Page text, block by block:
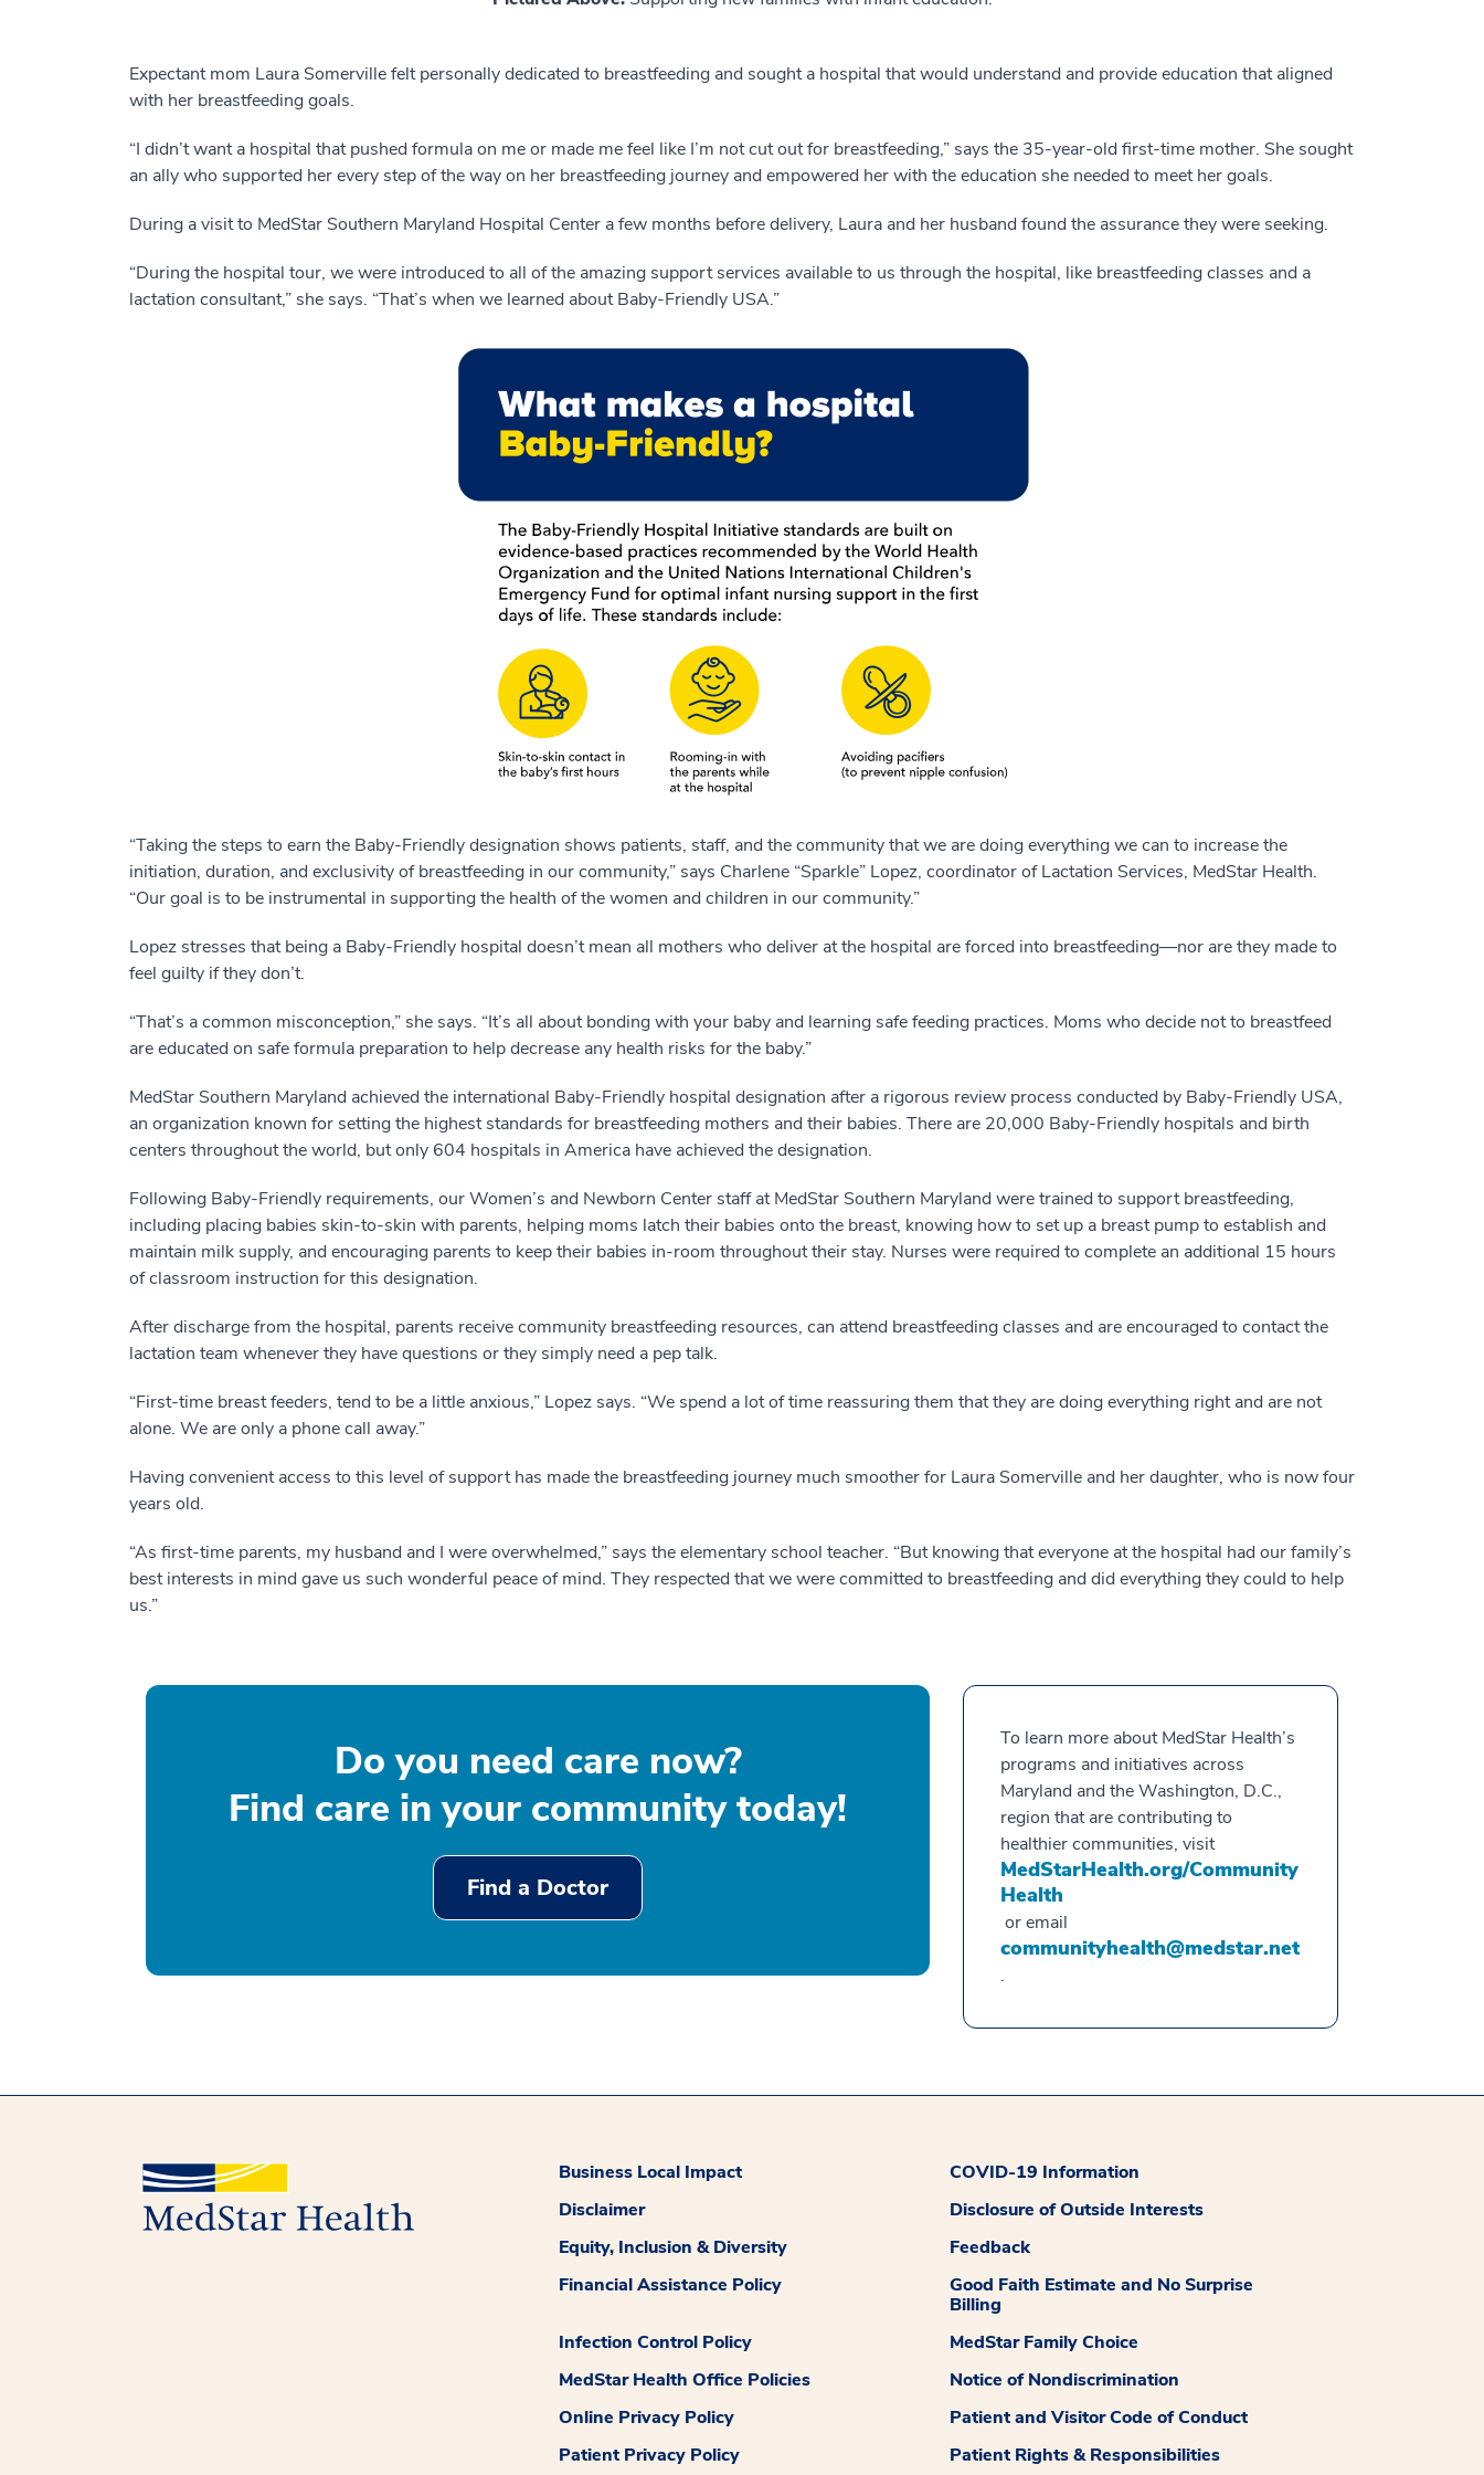
Expectant mom Laura Somerville felt personally dedicated to breastfeeding and sought a hospital that would understand and provide education that aligned
with her breastfeeding goals.
“I didn’t want a hospital that pushed formula on me or made me feel like I’m not cut out for breastfeeding,” says the 35-year-old first-time mother. She sought
an ally who supported her every step of the way on her breastfeeding journey and empowered her with the education she needed to meet her goals.
During a visit to MedStar Southern Maryland Hospital Center a few months before delivery, Laura and her husband found the assurance they were seeking.
“During the hospital tour, we were introduced to all of the amazing support services available to us through the hospital, like breastfeeding classes and a
lactation consultant,” she says. “That’s when we learned about Baby-Friendly USA.”
“Taking the steps to earn the Baby-Friendly designation shows patients, staff, and the community that we are doing everything we can to increase the
initiation, duration, and exclusivity of breastfeeding in our community,” says Charlene “Sparkle” Lopez, coordinator of Lactation Services, MedStar Health.
“Our goal is to be instrumental in supporting the health of the women and children in our community.”
Lopez stresses that being a Baby-Friendly hospital doesn’t mean all mothers who deliver at the hospital are forced into breastfeeding—nor are they made to
feel guilty if they don’t.
“That’s a common misconception,” she says. “It’s all about bonding with your baby and learning safe feeding practices. Moms who decide not to breastfeed
are educated on safe formula preparation to help decrease any health risks for the baby.”
MedStar Southern Maryland achieved the international Baby-Friendly hospital designation after a rigorous review process conducted by Baby-Friendly USA,
an organization known for setting the highest standards for breastfeeding mothers and their babies. There are 20,000 Baby-Friendly hospitals and birth
centers throughout the world, but only 604 hospitals in America have achieved the designation.
Following Baby-Friendly requirements, our Women’s and Newborn Center staff at MedStar Southern Maryland were trained to support breastfeeding,
including placing babies skin-to-skin with parents, helping moms latch their babies onto the breast, knowing how to set up a breast pump to establish and
maintain milk supply, and encouraging parents to keep their babies in-room throughout their stay. Nurses were required to complete an additional 15 hours
of classroom instruction for this designation.
After discharge from the hospital, parents receive community breastfeeding resources, can attend breastfeeding classes and are encouraged to contact the
lactation team whenever they have questions or they simply need a pep talk.
“First-time breast feeders, tend to be a little anxious,” Lopez says. “We spend a lot of time reassuring them that they are doing everything right and are not
alone. We are only a phone call away.”
Having convenient access to this level of support has made the breastfeeding journey much smoother for Laura Somerville and her daughter, who is now four
years old.
“As first-time parents, my husband and I were overwhelmed,” says the elementary school teacher. “But knowing that everyone at the hospital had our family’s
best interests in mind gave us such wonderful peace of mind. They respected that we were committed to breastfeeding and did everything they could to help
us.”
Do you need care now?
Find care in your community today!
Find a Doctor
To learn more about MedStar Health’s
programs and initiatives across
Maryland and the Washington, D.C.,
region that are contributing to
healthier communities, visit
MedStarHealth.org/Community
Health
or email
communityhealth@medstar.net
.
Business Local Impact
COVID-19 Information
Disclaimer
Disclosure of Outside Interests
Equity, Inclusion & Diversity
Feedback
Financial Assistance Policy
Good Faith Estimate and No Surprise
Billing
Infection Control Policy
MedStar Family Choice
MedStar Health Office Policies
Notice of Nondiscrimination
Online Privacy Policy
Patient and Visitor Code of Conduct
Patient Privacy Policy
Patient Rights & Responsibilities